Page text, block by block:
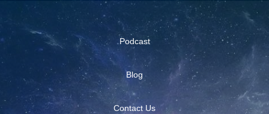
Blog
Podcast
Contact Us